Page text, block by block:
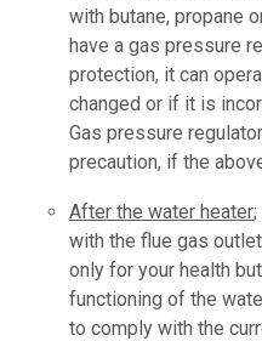
with butane, propane
have a gas pressure
protection, it can
changed or if it is
Gas pressure
precaution, if the
After the water heater
with the flue gas
only for your health
functioning of the
to comply with the